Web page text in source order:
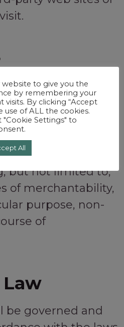
is at your sole
on an “AS
basis. The
without warranties
express or
but not limited to,
of merchantability,
purpose, non-
of
be governed and
to give you the
by remembering your
visits. By clicking “Accept
use of ALL the cookies.
"Cookie Settings" to
All